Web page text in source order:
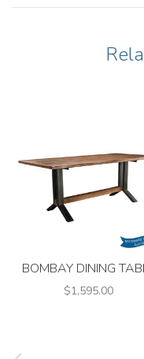
BOMBAY DINING
$1,595.00